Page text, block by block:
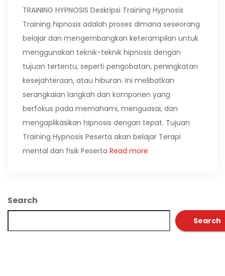
TRAINING HYPNOSIS Deskripsi Training Hypnosis
Training hipnosis adalah proses dimana seseorang
belajar dan mengembangkan keterampilan untuk
menggunakan teknik-teknik hipnosis dengan
tujuan tertentu, seperti pengobatan, peningkatan
kesejahteraan, atau hiburan. Ini melibatkan
serangkaian langkah dan komponen yang
berfokus pada memahami, menguasai, dan
mengaplikasikan hipnosis dengan tepat. Tujuan
Training Hypnosis Peserta akan belajar Terapi
mental dan fisik Peserta Read more
Search
Search